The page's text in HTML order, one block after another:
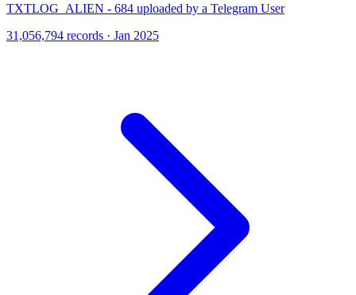
TXTLOG_ALIEN - 684 uploaded by a Telegram User
31,056,794 records · Jan 2025